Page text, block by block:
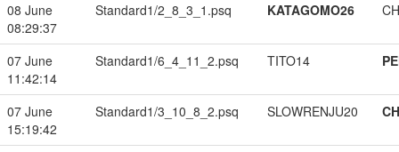
08 June
08:29:37
Standard1/2_8_3_1.psq KATAGOMO26
07 June
11:42:14
Standard1/6_4_11_2.psq TITO14
07 June
15:19:42
Standard1/3_10_8_2.psq SLOWRENJU20